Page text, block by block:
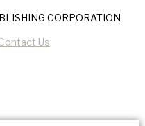
CORPORATION
Us